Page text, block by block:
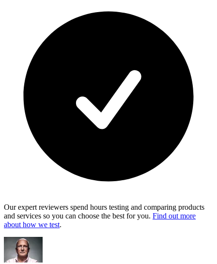
Our expert reviewers spend hours testing and comparing products
and services so you can choose the best for you. Find out more
about how we test.